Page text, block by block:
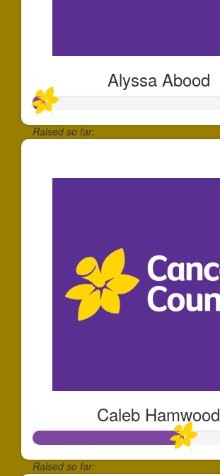
Alyssa Abood
Raised so far:
Caleb Hamwood
Raised so far: